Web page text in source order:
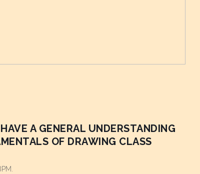
A GENERAL UNDERSTANDING
OF DRAWING CLASS